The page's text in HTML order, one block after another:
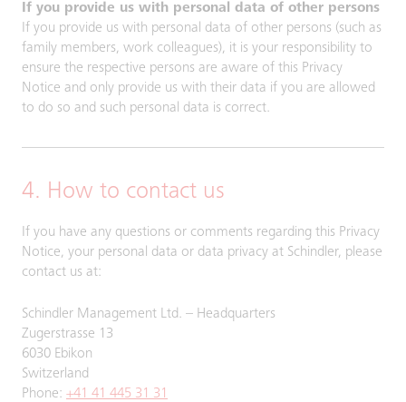
If you provide us with personal data of other persons
If you provide us with personal data of other persons (such as
family members, work colleagues), it is your responsibility to
ensure the respective persons are aware of this Privacy
Notice and only provide us with their data if you are allowed
to do so and such personal data is correct.
4. How to contact us
If you have any questions or comments regarding this Privacy
Notice, your personal data or data privacy at Schindler, please
contact us at:
Schindler Management Ltd. – Headquarters
Zugerstrasse 13
6030 Ebikon
Switzerland
Phone: +41 41 445 31 31